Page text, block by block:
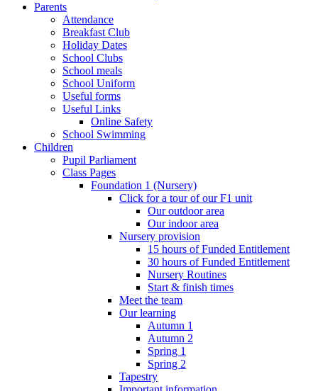
Parents
Attendance
Breakfast Club
Holiday Dates
School Clubs
School meals
School Uniform
Useful forms
Useful Links
Online Safety
School Swimming
Children
Pupil Parliament
Class Pages
Foundation 1 (Nursery)
Click for a tour of our F1 unit
Our outdoor area
Our indoor area
Nursery provision
15 hours of Funded Entitlement
30 hours of Funded Entitlement
Nursery Routines
Start & finish times
Meet the team
Our learning
Autumn 1
Autumn 2
Spring 1
Spring 2
Tapestry